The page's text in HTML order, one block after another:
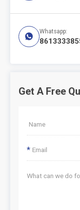

Whatsapp:
Get A Free
*